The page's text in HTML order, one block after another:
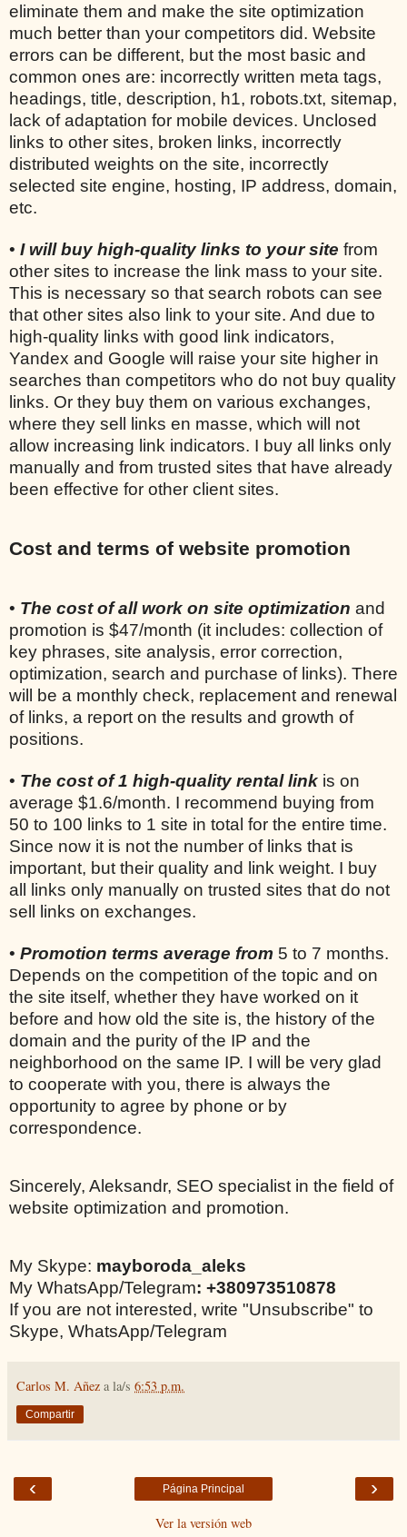
eliminate them and make the site optimization
much better than your competitors did. Website
errors can be different, but the most basic and
common ones are: incorrectly written meta tags,
headings, title, description, h1, robots.txt, sitemap,
lack of adaptation for mobile devices. Unclosed
links to other sites, broken links, incorrectly
distributed weights on the site, incorrectly
selected site engine, hosting, IP address, domain,
etc.
• I will buy high-quality links to your site from
other sites to increase the link mass to your site.
This is necessary so that search robots can see
that other sites also link to your site. And due to
high-quality links with good link indicators,
Yandex and Google will raise your site higher in
searches than competitors who do not buy quality
links. Or they buy them on various exchanges,
where they sell links en masse, which will not
allow increasing link indicators. I buy all links only
manually and from trusted sites that have already
been effective for other client sites.
Cost and terms of website promotion
• The cost of all work on site optimization and
promotion is $47/month (it includes: collection of
key phrases, site analysis, error correction,
optimization, search and purchase of links). There
will be a monthly check, replacement and renewal
of links, a report on the results and growth of
positions.
• The cost of 1 high-quality rental link is on
average $1.6/month. I recommend buying from
50 to 100 links to 1 site in total for the entire time.
Since now it is not the number of links that is
important, but their quality and link weight. I buy
all links only manually on trusted sites that do not
sell links on exchanges.
• Promotion terms average from 5 to 7 months.
Depends on the competition of the topic and on
the site itself, whether they have worked on it
before and how old the site is, the history of the
domain and the purity of the IP and the
neighborhood on the same IP. I will be very glad
to cooperate with you, there is always the
opportunity to agree by phone or by
correspondence.
Sincerely, Aleksandr, SEO specialist in the field of
website optimization and promotion.
My Skype: mayboroda_aleks
My WhatsApp/Telegram: +380973510878
If you are not interested, write "Unsubscribe" to
Skype, WhatsApp/Telegram
Carlos M. Añez a la/s 6:53 p.m.
Compartir
‹ ›
Página Principal
Ver la versión web